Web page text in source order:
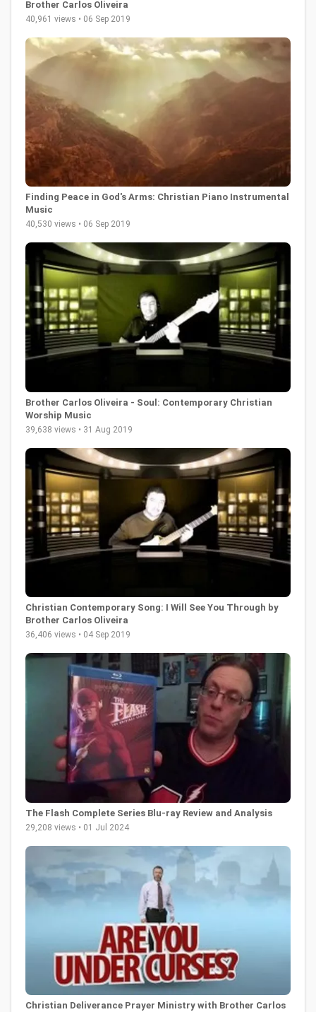
Brother Carlos Oliveira
40,961 views • 06 Sep 2019
Finding Peace in God's Arms: Christian Piano Instrumental
Music
40,530 views • 06 Sep 2019
Brother Carlos Oliveira - Soul: Contemporary Christian
Worship Music
39,638 views • 31 Aug 2019
Christian Contemporary Song: I Will See You Through by
Brother Carlos Oliveira
36,406 views • 04 Sep 2019
The Flash Complete Series Blu-ray Review and Analysis
29,208 views • 01 Jul 2024
Christian Deliverance Prayer Ministry with Brother Carlos